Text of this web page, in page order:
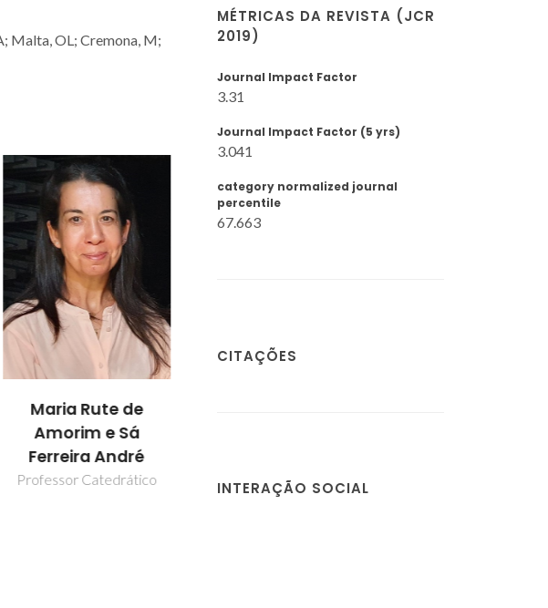
Malta, OL; Cremona, M;
Patrícia Pereira
Lima
Bolseiro de pós-
Doutoramento
MÉTRICAS DA REVISTA (JCR
2019)
Journal Impact Factor
3.31
Journal Impact Factor (5 yrs)
3.041
category normalized journal
percentile
67.663
CITAÇÕES
INTERAÇÃO SOCIAL